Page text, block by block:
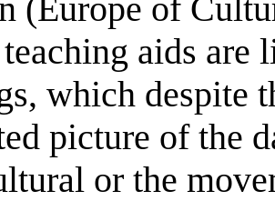
(Europe of
aids are
which despite
picture of the
or the